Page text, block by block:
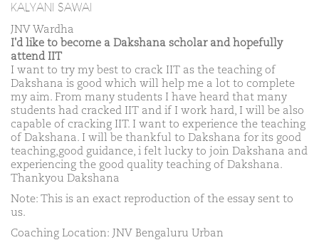
KALYANI SAWAI
JNV Wardha
I'd like to become a Dakshana scholar and hopefully
attend IIT
I want to try my best to crack IIT as the teaching of
Dakshana is good which will help me a lot to complete
my aim. From many students I have heard that many
students had cracked IIT and if I work hard, I will be also
capable of cracking IIT. I want to experience the teaching
of Dakshana. I will be thankful to Dakshana for its good
teaching,good guidance, i felt lucky to join Dakshana and
experiencing the good quality teaching of Dakshana.
Thankyou Dakshana
Note: This is an exact reproduction of the essay sent to
us.
Coaching Location: JNV Bengaluru Urban